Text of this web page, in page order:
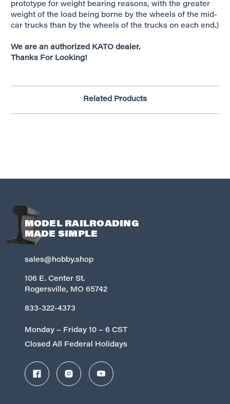
prototype for weight bearing reasons, with the greater
weight of the load being borne by the wheels of the mid-
car trucks than by the wheels of the trucks on each end.)
We are an authorized KATO dealer.
Thanks For Looking!
Related Products
MODEL RAILROADING
MADE SIMPLE
sales@hobby.shop
106 E. Center St.
Rogersville, MO 65742
833-322-4373
Monday – Friday 10 – 6 CST
Closed All Federal Holidays